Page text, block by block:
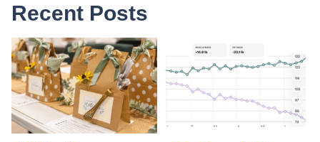
Recent Posts